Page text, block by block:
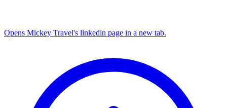
Opens Mickey Travel's linkedin page in a new tab.